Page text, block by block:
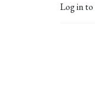
Log in